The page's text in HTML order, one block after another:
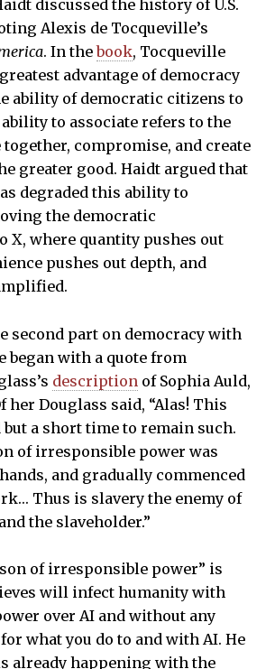
discussed the history of U.S.
Alexis de Tocqueville’s
. In thebook, Tocqueville
advantage of democracy
ability of democratic citizens to
to associate refers to the
compromise, and create
greater good. Haidt argued that
degraded this ability to
the democratic
X, where quantity pushes out
pushes out depth, and
second part on democracy with
began with a quote from
description of Sophia Auld,
her Douglass said, “Alas! This
a short time to remain such.
of irresponsible power was
and gradually commenced
Thus is slavery the enemy of
the slaveholder.”
of irresponsible power” is
will infect humanity with
over AI and without any
what you do to and with AI. He
already happening with the